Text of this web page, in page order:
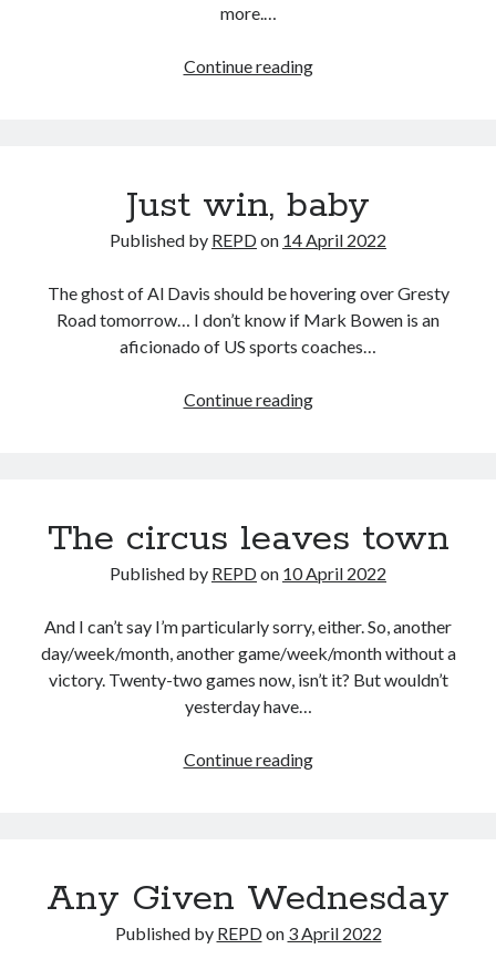
more.…
Continue readingJesus
Just win, baby
Published by REPDon 14 April 2022
The ghost of Al Davis should be hovering over Gresty
Road tomorrow… I don’t know if Mark Bowen is an
aficionado of US sports coaches…
Continue readingJust
The circus leaves town
Published by REPDon 10 April 2022
And I can’t say I’m particularly sorry, either. So, another
day/week/month, another game/week/month without a
victory. Twenty-two games now, isn’t it? But wouldn’t
yesterday have…
Continue readingThe
Any Given Wednesday
Published by REPDon 3 April 2022